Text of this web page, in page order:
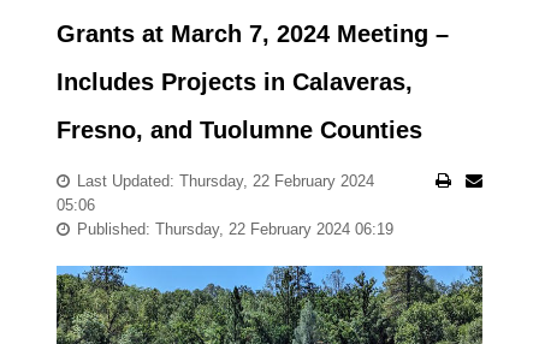
Grants at March 7, 2024 Meeting –
Includes Projects in Calaveras,
Fresno, and Tuolumne Counties
Last Updated: Thursday, 22 February 2024
05:06
Published: Thursday, 22 February 2024 06:19